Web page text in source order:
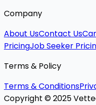
Company
About UsContact Us
PricingJob Seeker
Terms & Policy
Terms & Conditions
Copyright © 2025